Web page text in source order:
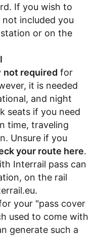
If you wish to
included you
or on the
not required for
it is needed
and night
seats if you need
time, traveling
Unsure if you
your route here.
Interrail pass can
on the rail
.
your "pass cover
used to come with
generate such a